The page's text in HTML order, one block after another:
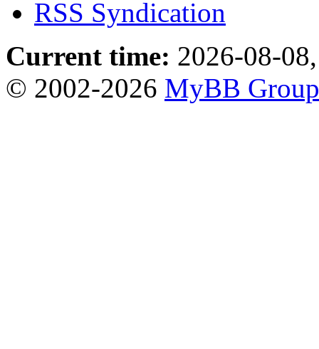
RSS Syndication
Current time: 2026-08-
© 2002-2026 MyBB Group